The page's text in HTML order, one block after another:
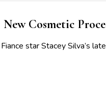
New Cosmetic
star Stacey Silva’s